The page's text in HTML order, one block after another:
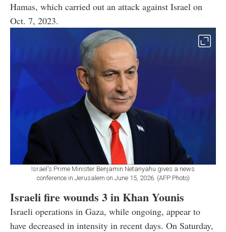
Hamas, which carried out an attack against Israel on
Oct. 7, 2023.
Israel's Prime Minister Benjamin Netanyahu gives a news
conference in Jerusalem on June 15, 2026. (AFP Photo)
Israeli fire wounds 3 in Khan Younis
Israeli operations in Gaza, while ongoing, appear to
have decreased in intensity in recent days. On Saturday,